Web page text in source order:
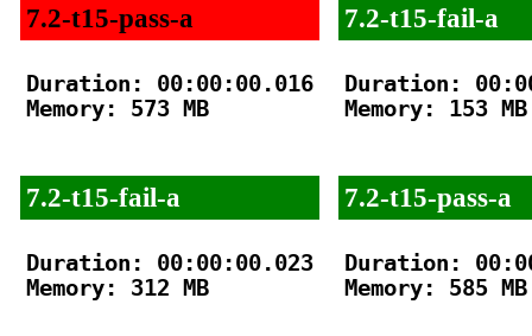
7.2-t15-pass-a
Duration: 00:00:00.016
Memory: 573 MB
7.2-t15-fail-a
Duration: 00:00:00.023
Memory: 312 MB
7.2-t15-fail-a
Duration:
Memory: 153 MB
7.2-t15-pass-a
Duration:
Memory: 585 MB